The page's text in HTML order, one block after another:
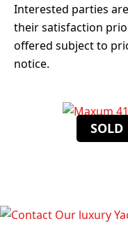
Interested parties
their satisfaction
offered subject to
notice.
SOLD